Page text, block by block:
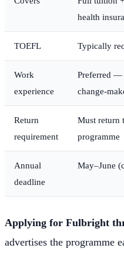
health
TOEFL Typically
Work
experience
Preferred —
change-
Return
requirement
Must return
programme
Annual
deadline
May–June
Applying for Fulbright
advertises the programme